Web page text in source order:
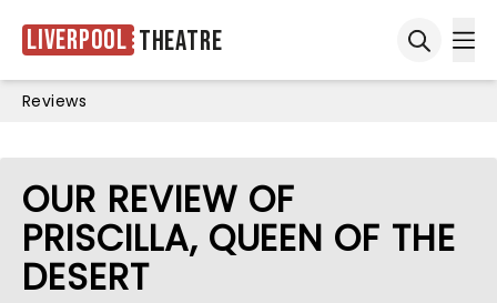
Liverpool Theatre
Reviews
OUR REVIEW OF
PRISCILLA, QUEEN OF THE
DESERT